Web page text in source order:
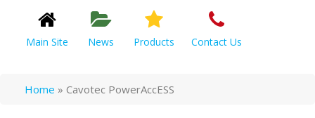
Main Site News Products Contact Us
Home » Cavotec PowerAccESS